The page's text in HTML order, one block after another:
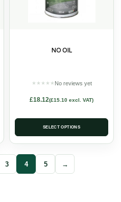
NO OIL
★ ★ ★ ★ ★ No reviews yet
£18.12(£15.10 excl. VAT)
SELECT OPTIONS
3 4 5 →